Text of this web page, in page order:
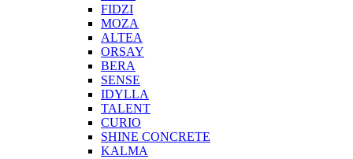
FIDZI
MOZA
ALTEA
ORSAY
BERA
SENSE
IDYLLA
TALENT
CURIO
SHINE CONCRETE
KALMA